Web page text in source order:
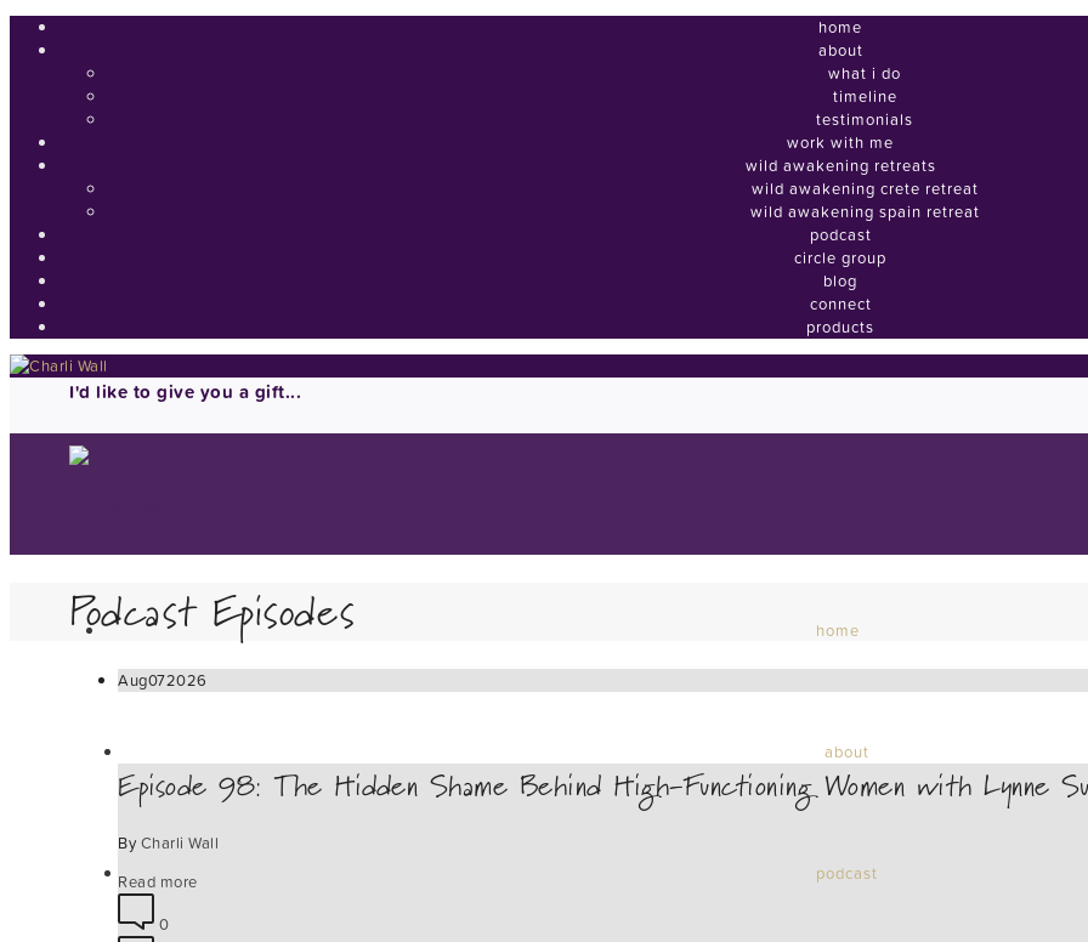
home
about
what i do
timeline
testimonials
work with me
wild awakening retreats
wild awakening crete retreat
wild awakening spain retreat
podcast
circle group
blog
connect
products
I'd like to give you a gift...
home
about
podcast
Podcast Episodes
Aug072026
Episode 98: The Hidden Shame Behind High-Functioning Women with Lynne
By Charli Wall
Read more
0